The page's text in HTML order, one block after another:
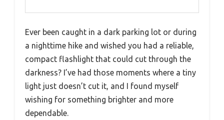
Ever been caught in a dark parking lot or during
a nighttime hike and wished you had a reliable,
compact flashlight that could cut through the
darkness? I’ve had those moments where a tiny
light just doesn’t cut it, and I found myself
wishing for something brighter and more
dependable.